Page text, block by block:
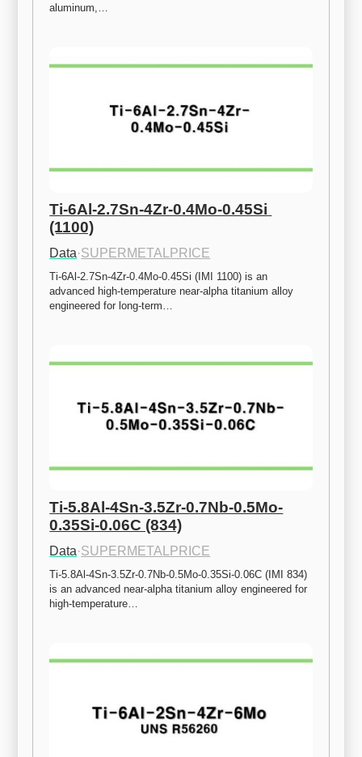
aluminum,…
Ti-6Al-2.7Sn-4Zr-0.4Mo-0.45Si
(1100)
Data·SUPERMETALPRICE
Ti-6Al-2.7Sn-4Zr-0.4Mo-0.45Si (IMI 1100) is an
advanced high-temperature near-alpha titanium alloy
engineered for long-term…
Ti-5.8Al-4Sn-3.5Zr-0.7Nb-0.5Mo-
0.35Si-0.06C (834)
Data·SUPERMETALPRICE
Ti-5.8Al-4Sn-3.5Zr-0.7Nb-0.5Mo-0.35Si-0.06C (IMI 834)
is an advanced near-alpha titanium alloy engineered for
high-temperature…